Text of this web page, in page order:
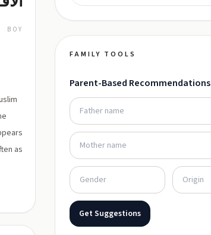
BOY
as
FAMILY TOOLS
Parent-Based Recommendations
Get Suggestions